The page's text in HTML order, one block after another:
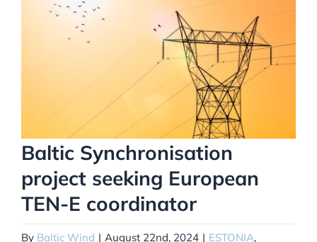
Baltic Synchronisation
project seeking European
TEN-E coordinator
By Baltic Wind | August 22nd, 2024 | ESTONIA,